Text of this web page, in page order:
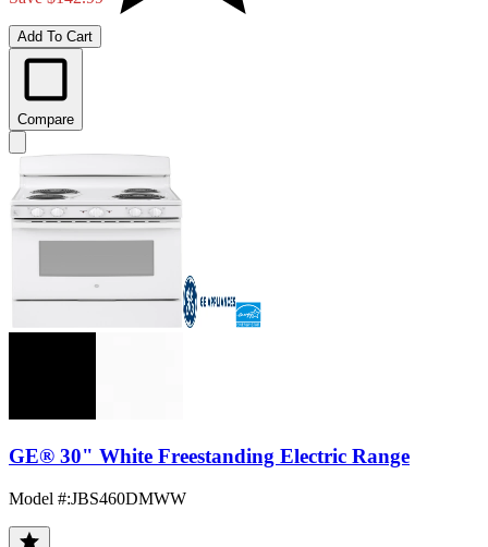
Add To Cart
Compare
GE® 30" White Freestanding Electric Range
Model #:JBS460DMWW